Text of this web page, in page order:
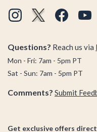
Questions? Reach us via
Mon - Fri: 7am - 5pm PT
Sat - Sun: 7am - 5pm PT
Comments? Submit
Get exclusive offers